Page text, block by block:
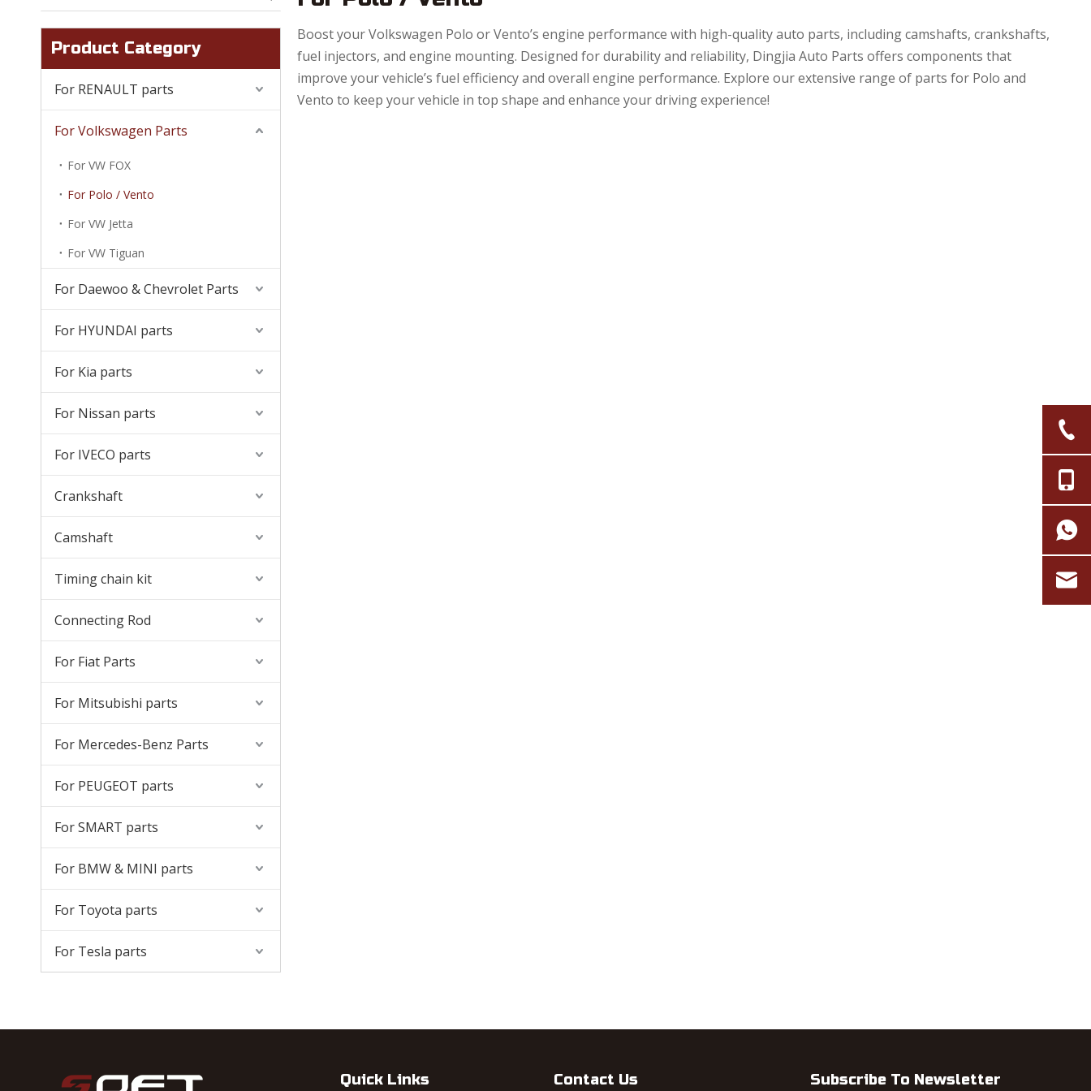
Product Category
For RENAULT parts
For Volkswagen Parts
For VW FOX
For Polo / Vento
For VW Jetta
For VW Tiguan
For Daewoo & Chevrolet Parts
For HYUNDAI parts
For Kia parts
For Nissan parts
For IVECO parts
Crankshaft
Camshaft
Timing chain kit
Connecting Rod
For Fiat Parts
For Mitsubishi parts
For Mercedes-Benz Parts
For PEUGEOT parts
For SMART parts
For BMW & MINI parts
For Toyota parts
For Tesla parts
Boost your Volkswagen Polo or Vento’s engine performance with high-quality auto parts, including camshafts, crankshafts,
fuel injectors, and engine mounting. Designed for durability and reliability, Dingjia Auto Parts offers components that
improve your vehicle’s fuel efficiency and overall engine performance. Explore our extensive range of parts for Polo and
Vento to keep your vehicle in top shape and enhance your driving experience!
Quick Links Contact Us Subscribe To Newsletter